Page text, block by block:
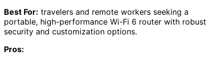
Best For: travelers and remote workers seeking a
portable, high-performance Wi-Fi 6 router with robust
security and customization options.
Pros: